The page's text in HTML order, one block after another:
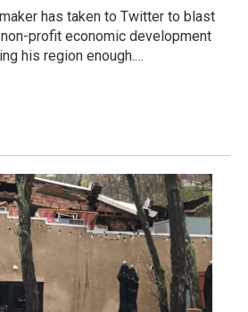
has taken to Twitter to blast
profit economic development
his region enough.…